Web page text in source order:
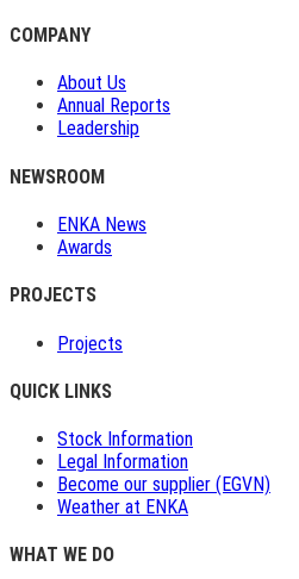
COMPANY
About Us
Annual Reports
Leadership
NEWSROOM
ENKA News
Awards
PROJECTS
Projects
QUICK LINKS
Stock Information
Legal Information
Become our supplier (EGVN)
Weather at ENKA
WHAT WE DO